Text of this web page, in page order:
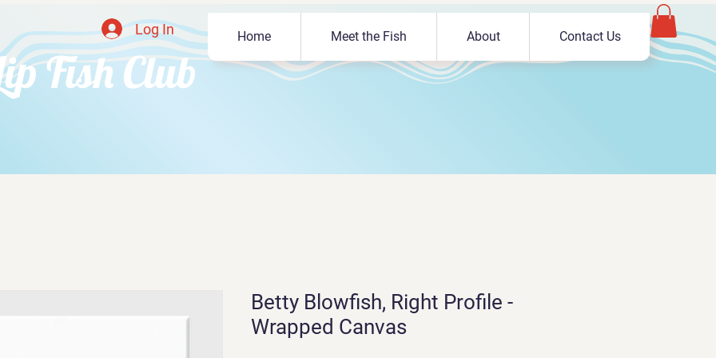
Fish Club
Log In Home Meet the Fish About Contact Us
Betty Blowfish, Right Profile -
Wrapped Canvas